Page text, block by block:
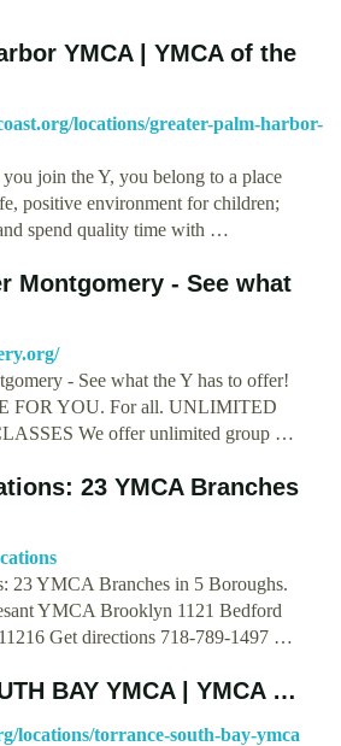
YMCA | YMCA of the
locations/greater-palm-harbor-
join the Y, you belong to a place
positive environment for children;
spend quality time with …
Montgomery - See what
- See what the Y has to offer!
FOR YOU. For all. UNLIMITED
We offer unlimited group …
23 YMCA Branches
YMCA Branches in 5 Boroughs.
YMCA Brooklyn 1121 Bedford
Get directions 718-789-1497 …
BAY YMCA | YMCA …
locations/torrance-south-bay-ymca